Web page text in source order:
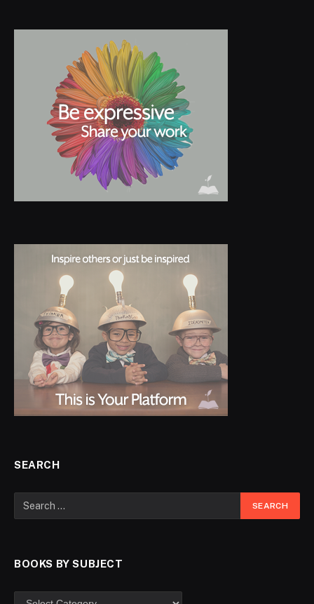
SEARCH
BOOKS BY SUBJECT